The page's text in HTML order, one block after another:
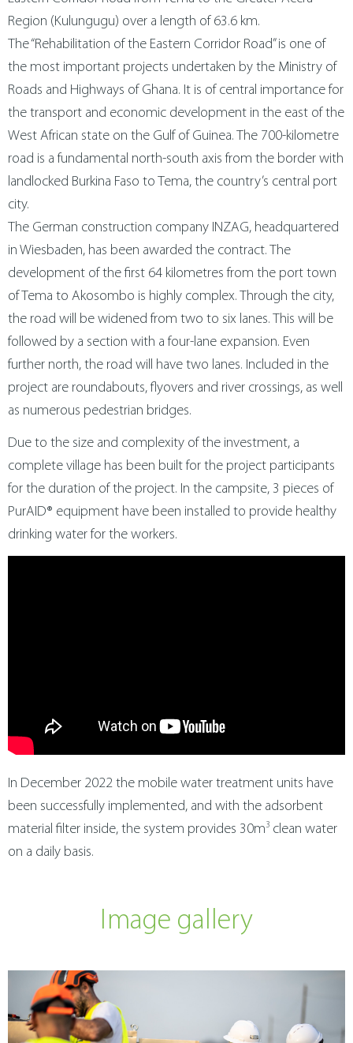
metal technologycontact us
magyar
Region (Kulungugu) over a length of 63.6 km.
The “Rehabilitation of the Eastern Corridor Road” is one of
the most important projects undertaken by the Ministry of
Roads and Highways of Ghana. It is of central importance for
the transport and economic development in the east of the
West African state on the Gulf of Guinea. The 700-kilometre
road is a fundamental north-south axis from the border with
landlocked Burkina Faso to Tema, the country’s central port
city.
The German construction company INZAG, headquartered
in Wiesbaden, has been awarded the contract. The
development of the first 64 kilometres from the port town
of Tema to Akosombo is highly complex. Through the city,
the road will be widened from two to six lanes. This will be
followed by a section with a four-lane expansion. Even
further north, the road will have two lanes. Included in the
project are roundabouts, flyovers and river crossings, as well
as numerous pedestrian bridges.
Due to the size and complexity of the investment, a
complete village has been built for the project participants
for the duration of the project. In the campsite, 3 pieces of
PurAID® equipment have been installed to provide healthy
drinking water for the workers.
In December 2022 the mobile water treatment units have
been successfully implemented, and with the adsorbent
material filter inside, the system provides 30m3 clean water
on a daily basis.
Image gallery